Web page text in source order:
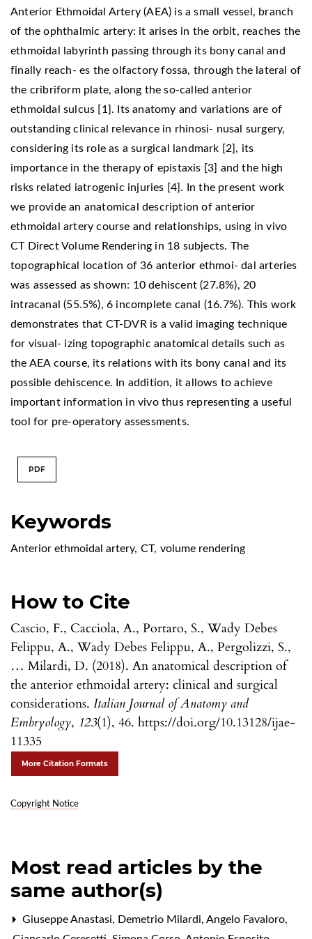
Keywords
Anterior ethmoidal artery, CT, volume rendering
How to Cite
Cascio, F., Cacciola, A., Portaro, S., Wady Debes
Felippu, A., Wady Debes Felippu, A., Pergolizzi, S.,
… Milardi, D. (2018). An anatomical description of
the anterior ethmoidal artery: clinical and surgical
considerations. Italian Journal of Anatomy and
Embryology, 123(1), 46. https://doi.org/10.13128/ijae-
11335
More Citation Formats
Copyright Notice
Anterior Ethmoidal Artery (AEA) is a small vessel, branch
of the ophthalmic artery: it arises in the orbit, reaches the
ethmoidal labyrinth passing through its bony canal and
finally reach- es the olfactory fossa, through the lateral of
the cribriform plate, along the so-called anterior
ethmoidal sulcus [1]. Its anatomy and variations are of
outstanding clinical relevance in rhinosi- nusal surgery,
considering its role as a surgical landmark [2], its
importance in the therapy of epistaxis [3] and the high
risks related iatrogenic injuries [4]. In the present work
we provide an anatomical description of anterior
ethmoidal artery course and relationships, using in vivo
CT Direct Volume Rendering in 18 subjects. The
topographical location of 36 anterior ethmoi- dal arteries
was assessed as shown: 10 dehiscent (27.8%), 20
intracanal (55.5%), 6 incomplete canal (16.7%). This work
demonstrates that CT-DVR is a valid imaging technique
for visual- izing topographic anatomical details such as
the AEA course, its relations with its bony canal and its
possible dehiscence. In addition, it allows to achieve
important information in vivo thus representing a useful
tool for pre-operatory assessments.
PDF
Most read articles by the
same author(s)
Giuseppe Anastasi, Demetrio Milardi, Angelo Favaloro,